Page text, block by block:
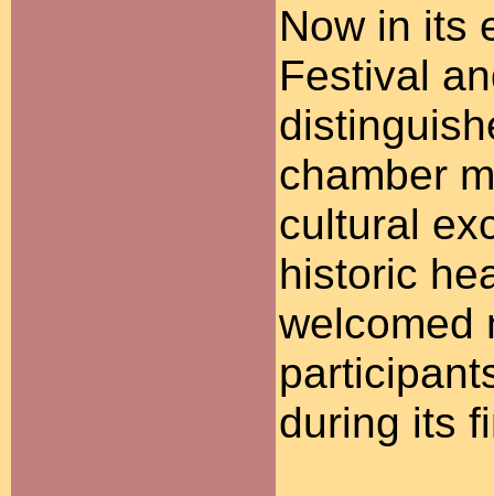
Now in its
Festival
chamber
cultural
historic
welcomed
during its